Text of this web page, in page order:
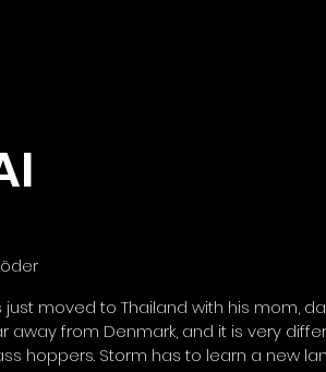
just moved to Thailand with his mom,
away from Denmark, and it is very
hoppers. Storm has to learn a new